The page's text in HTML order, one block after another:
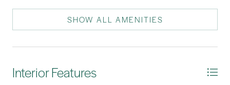
Refrigerator
Self Cleaning Oven
SHOW ALL AMENITIES
Interior Features